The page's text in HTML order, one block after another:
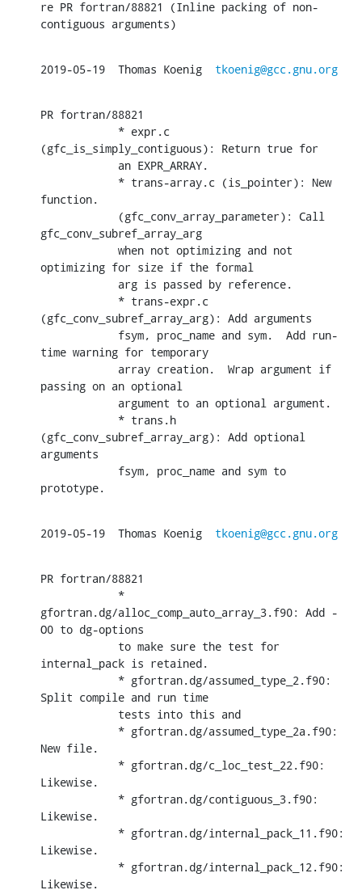
re PR fortran/88821 (Inline packing of non-
contiguous arguments)
2019-05-19  Thomas Koenig tkoenig@gcc.gnu.org
PR fortran/88821
(gfc_is_simply_contiguous): Return true for
function.
gfc_conv_subref_array_arg
optimizing for size if the formal
(gfc_conv_subref_array_arg): Add arguments
time warning for temporary
passing on an optional
(gfc_conv_subref_array_arg): Add optional
arguments
prototype.
2019-05-19  Thomas Koenig tkoenig@gcc.gnu.org
PR fortran/88821
gfortran.dg/alloc_comp_auto_array_3.f90: Add -
O0 to dg-options
internal_pack is retained.
Split compile and run time
New file.
Likewise.
Likewise.
Likewise.
Likewise.